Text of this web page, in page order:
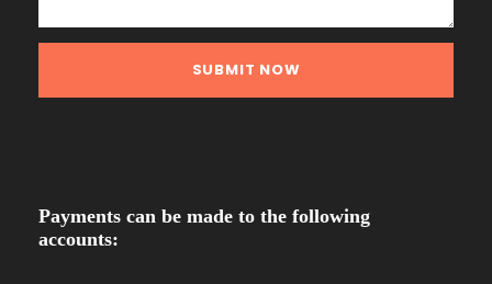
Payments can be made to the following
accounts: